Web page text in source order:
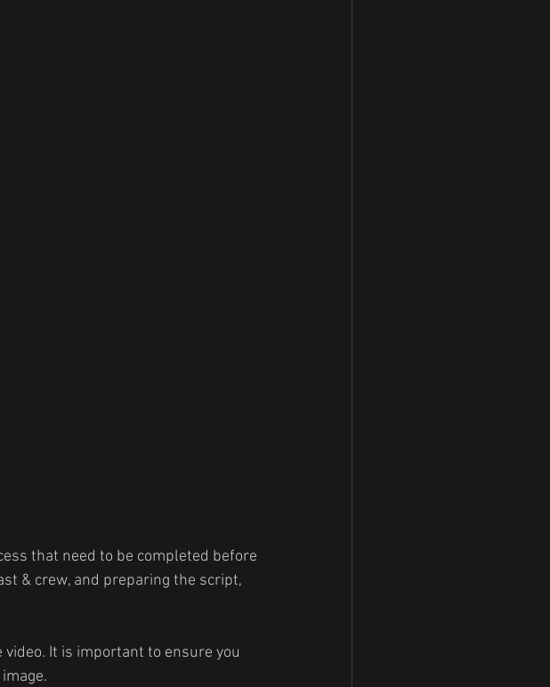
that need to be completed before
& crew, and preparing the script,
It is important to ensure you